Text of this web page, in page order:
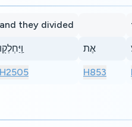
and they divided
וַֽיַּחְלְק֖וּ
H2505
אֶת
H853